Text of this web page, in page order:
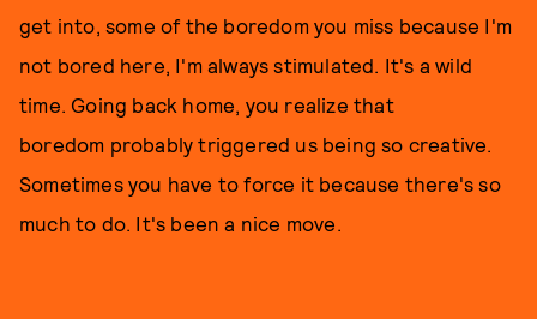
get into, some of the boredom you miss because I'm
not bored here, I'm always stimulated. It's a wild
time. Going back home, you realize that
boredom probably triggered us being so creative.
Sometimes you have to force it because there's so
much to do. It's been a nice move.